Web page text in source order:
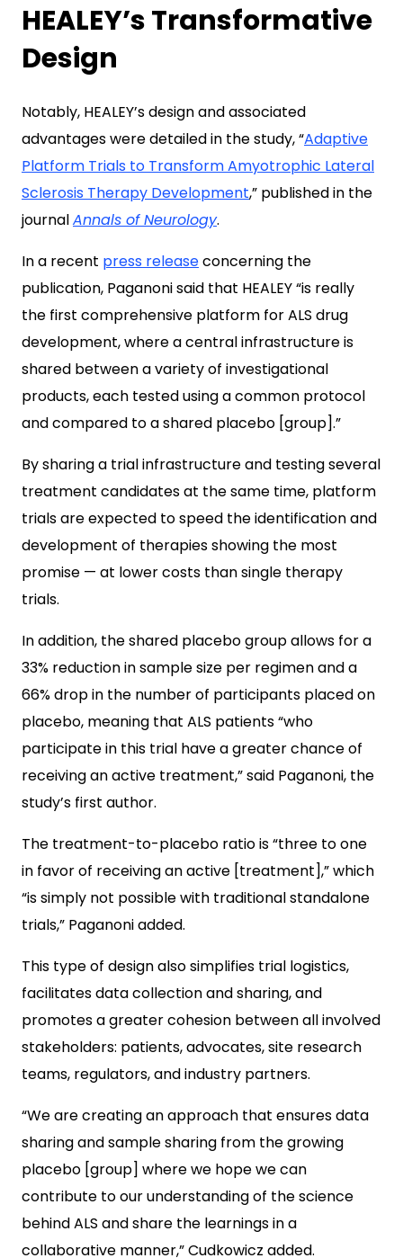
HEALEY’s Transformative
Design
Notably, HEALEY’s design and associated
advantages were detailed in the study, “Adaptive
Platform Trials to Transform Amyotrophic Lateral
Sclerosis Therapy Development,” published in the
journalAnnals of Neurology.
In a recent press releaseconcerning the
publication, Paganoni said that HEALEY “is really
the first comprehensive platform for ALS drug
development, where a central infrastructure is
shared between a variety of investigational
products, each tested using a common protocol
and compared to a shared placebo [group].”
By sharing a trial infrastructure and testing several
treatment candidates at the same time, platform
trials are expected to speed the identification and
development of therapies showing the most
promise — at lower costs than single therapy
trials.
In addition, the shared placebo group allows for a
33% reduction in sample size per regimen and a
66% drop in the number of participants placed on
placebo, meaning that ALS patients “who
participate in this trial have a greater chance of
receiving an active treatment,” said Paganoni, the
study’s first author.
The treatment-to-placebo ratio is “three to one
in favor of receiving an active [treatment],” which
“is simply not possible with traditional standalone
trials,” Paganoni added.
This type of design also simplifies trial logistics,
facilitates data collection and sharing, and
promotes a greater cohesion between all involved
stakeholders: patients, advocates, site research
teams, regulators, and industry partners.
“We are creating an approach that ensures data
sharing and sample sharing from the growing
placebo [group] where we hope we can
contribute to our understanding of the science
behind ALS and share the learnings in a
collaborative manner,” Cudkowicz added.